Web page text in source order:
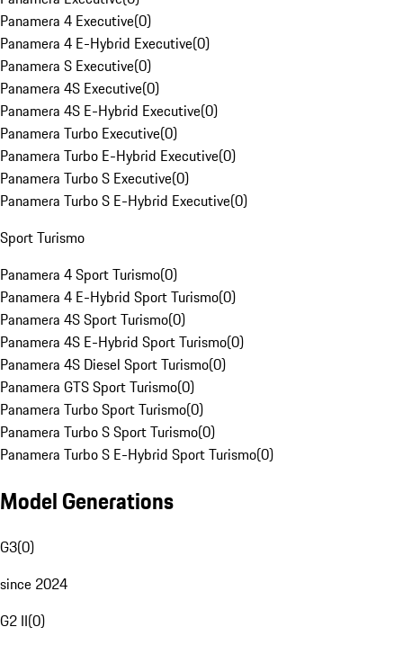
Panamera 4 Executive(0)
Panamera 4 E-Hybrid Executive(0)
Panamera S Executive(0)
Panamera 4S Executive(0)
Panamera 4S E-Hybrid Executive(0)
Panamera Turbo Executive(0)
Panamera Turbo E-Hybrid Executive(0)
Panamera Turbo S Executive(0)
Panamera Turbo S E-Hybrid Executive(0)
Sport Turismo
Panamera 4 Sport Turismo(0)
Panamera 4 E-Hybrid Sport Turismo(0)
Panamera 4S Sport Turismo(0)
Panamera 4S E-Hybrid Sport Turismo(0)
Panamera 4S Diesel Sport Turismo(0)
Panamera GTS Sport Turismo(0)
Panamera Turbo Sport Turismo(0)
Panamera Turbo S Sport Turismo(0)
Panamera Turbo S E-Hybrid Sport Turismo(0)
Model Generations
G3(0)
since 2024
G2 II(0)